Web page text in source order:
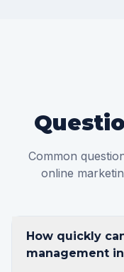
Common
online
How quickly
management